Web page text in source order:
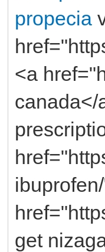
propecia
<a
canada</
get